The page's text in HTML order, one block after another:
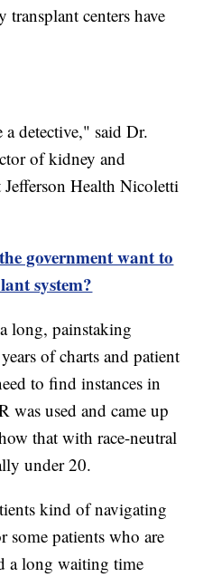
centers have
detective," said Dr.
of kidney and
Jefferson Health Nicoletti
government want to
system?
long, painstaking
of charts and patient
to find instances in
was used and came up
that with race-neutral
under 20.
kind of navigating
some patients who are
a long waiting time